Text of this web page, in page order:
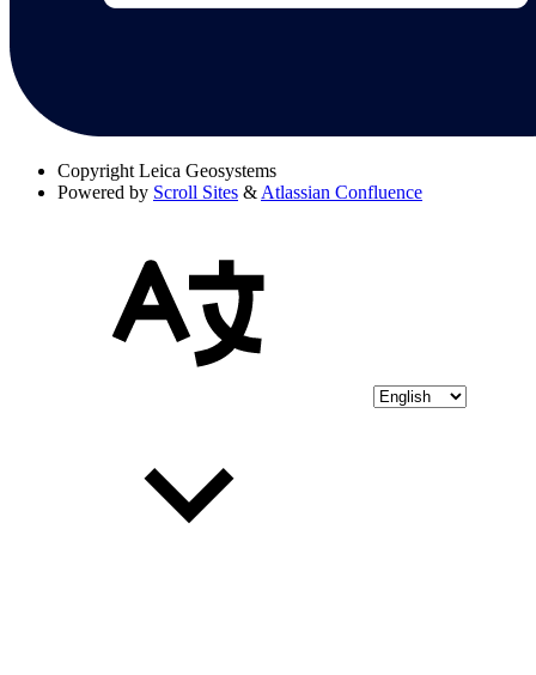
Copyright Leica Geosystems
Powered by Scroll Sites & Atlassian Confluence